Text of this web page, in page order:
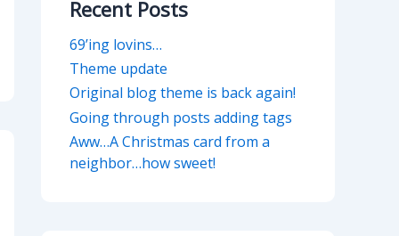
Recent Posts
69’ing lovins…
Theme update
Original blog theme is back again!
Going through posts adding tags
Aww…A Christmas card from a
neighbor…how sweet!